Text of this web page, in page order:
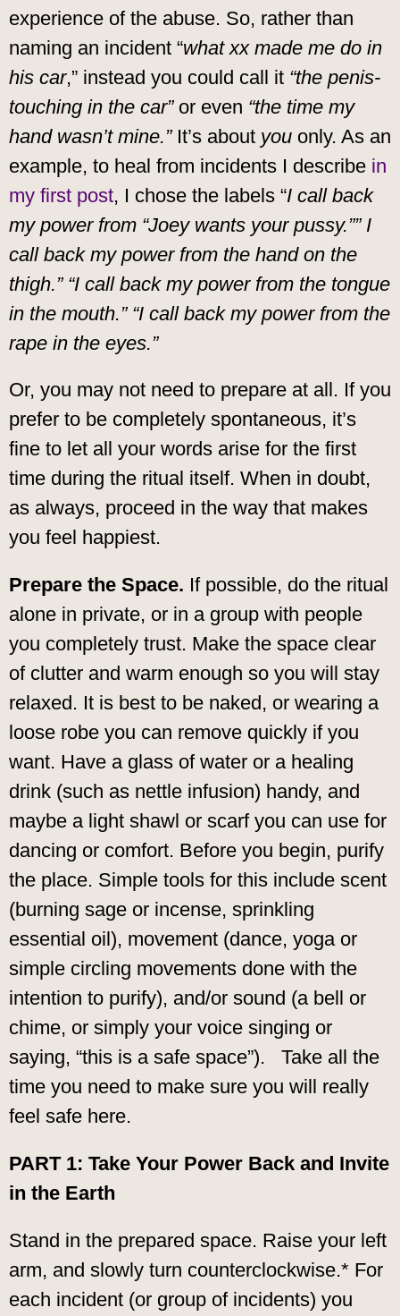
experience of the abuse. So, rather than
naming an incident “what xx made me do in
his car,” instead you could call it “the penis-
touching in the car” or even “the time my
hand wasn’t mine.” It’s about you only. As an
example, to heal from incidents I describe in
my first post, I chose the labels “I call back
my power from “Joey wants your pussy.”” I
call back my power from the hand on the
thigh.” “I call back my power from the tongue
in the mouth.” “I call back my power from the
rape in the eyes.”
Or, you may not need to prepare at all. If you
prefer to be completely spontaneous, it’s
fine to let all your words arise for the first
time during the ritual itself. When in doubt,
as always, proceed in the way that makes
you feel happiest.
Prepare the Space. If possible, do the ritual
alone in private, or in a group with people
you completely trust. Make the space clear
of clutter and warm enough so you will stay
relaxed. It is best to be naked, or wearing a
loose robe you can remove quickly if you
want. Have a glass of water or a healing
drink (such as nettle infusion) handy, and
maybe a light shawl or scarf you can use for
dancing or comfort. Before you begin, purify
the place. Simple tools for this include scent
(burning sage or incense, sprinkling
essential oil), movement (dance, yoga or
simple circling movements done with the
intention to purify), and/or sound (a bell or
chime, or simply your voice singing or
saying, “this is a safe space”). Take all the
time you need to make sure you will really
feel safe here.
PART 1: Take Your Power Back and Invite
in the Earth
Stand in the prepared space. Raise your left
arm, and slowly turn counterclockwise.* For
each incident (or group of incidents) you